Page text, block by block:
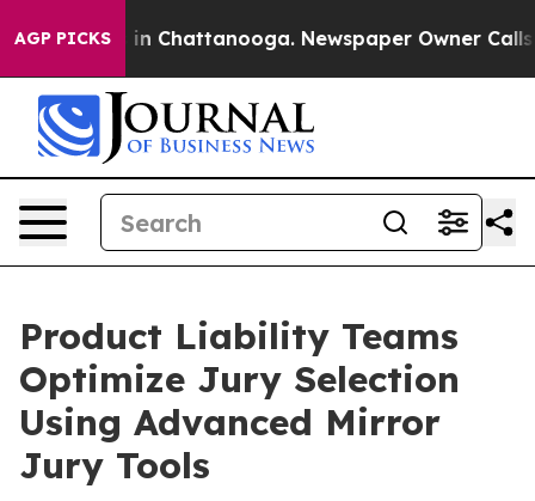
AGP PICKS
Chaos in Chattanooga. Newspaper Owner Calls
Product Liability Teams
Optimize Jury Selection
Using Advanced Mirror
Jury Tools